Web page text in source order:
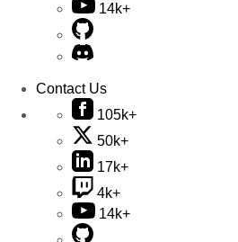
14k+
Contact Us
105k+
50k+
17k+
4k+
14k+